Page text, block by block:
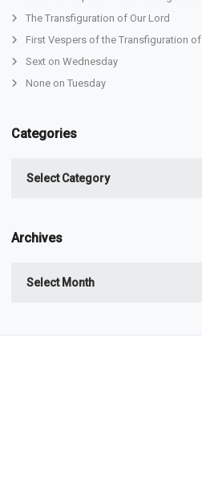
The Transfiguration of Our Lord
First Vespers of the Transfiguration of
Sext on Wednesday
None on Tuesday
Categories
Archives